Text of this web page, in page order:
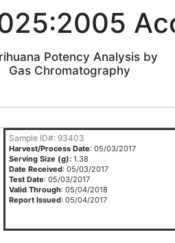
Potency Analysis by
Gas Chromatography
Sample ID#: 93403
Harvest/Process Date: 05/03/2017
Serving Size (g): 1.38
Date Received: 05/03/2017
Test Date: 05/03/2017
Valid Through: 05/04/2018
Report Issued: 05/04/2017